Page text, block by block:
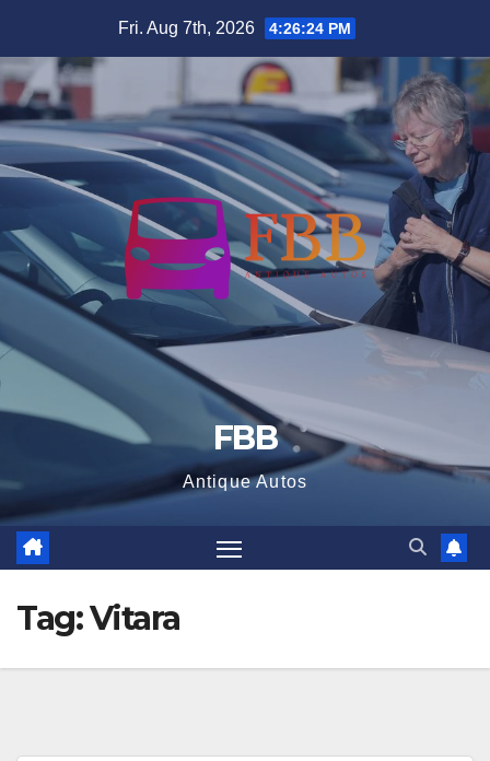
content
Fri. Aug 7th, 2026 4:26:24 PM
FBB
Antique Autos
Tag:Vitara